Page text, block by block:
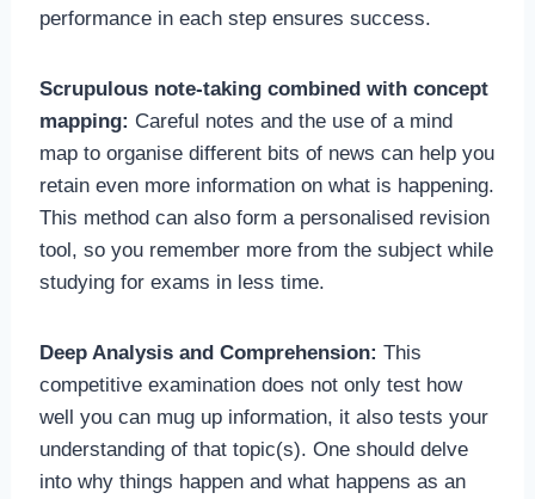
performance in each step ensures success.
Scrupulous note-taking combined with concept
mapping: Careful notes and the use of a mind
map to organise different bits of news can help you
retain even more information on what is happening.
This method can also form a personalised revision
tool, so you remember more from the subject while
studying for exams in less time.
Deep Analysis and Comprehension: This
competitive examination does not only test how
well you can mug up information, it also tests your
understanding of that topic(s). One should delve
into why things happen and what happens as an